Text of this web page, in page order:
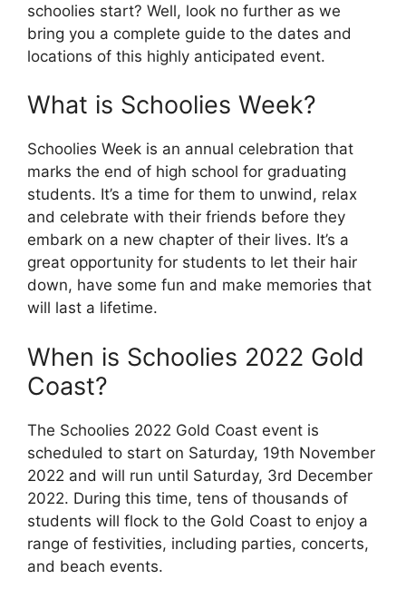
schoolies start? Well, look no further as we
bring you a complete guide to the dates and
locations of this highly anticipated event.
What is Schoolies Week?
Schoolies Week is an annual celebration that
marks the end of high school for graduating
students. It’s a time for them to unwind, relax
and celebrate with their friends before they
embark on a new chapter of their lives. It’s a
great opportunity for students to let their hair
down, have some fun and make memories that
will last a lifetime.
When is Schoolies 2022 Gold
Coast?
The Schoolies 2022 Gold Coast event is
scheduled to start on Saturday, 19th November
2022 and will run until Saturday, 3rd December
2022. During this time, tens of thousands of
students will flock to the Gold Coast to enjoy a
range of festivities, including parties, concerts,
and beach events.